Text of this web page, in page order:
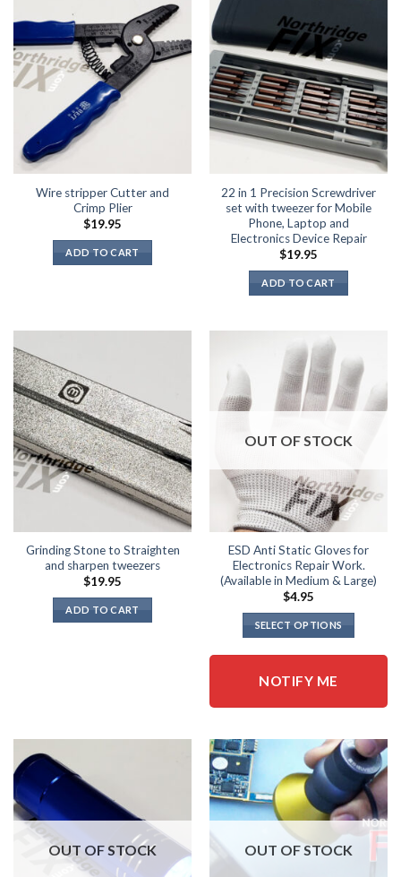
be
chosen
on
the
product
page
Wire stripper Cutter and
Crimp Plier
$19.95
ADD TO CART
22 in 1 Precision Screwdriver
set with tweezer for Mobile
Phone, Laptop and
Electronics Device Repair
$19.95
ADD TO CART
Grinding Stone to Straighten
and sharpen tweezers
$19.95
ADD TO CART
OUT OF STOCK
ESD Anti Static Gloves for
Electronics Repair Work.
(Available in Medium & Large)
$4.95
SELECT OPTIONS
has
The
options
may
be
chosen
the
NOTIFY ME
OUT OF STOCK OUT OF STOCK